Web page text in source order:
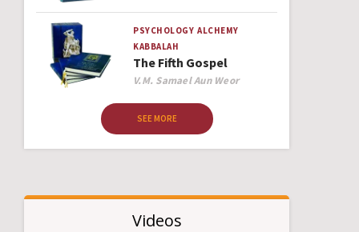
PSYCHOLOGY ALCHEMY
KABBALAH
The Fifth Gospel
Author
V.M. Samael Aun Weor
SEE MORE
Videos